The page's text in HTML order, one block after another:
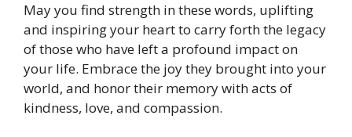
May you find strength in these words, uplifting
and inspiring your heart to carry forth the legacy
of those who have left a profound impact on
your life. Embrace the joy they brought into your
world, and honor their memory with acts of
kindness, love, and compassion.